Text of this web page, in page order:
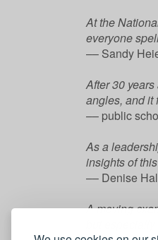
At the
everyone
–– Sandy
After 30
angles, and it
–– public
As a
insights of
–– Denise
A moving
but